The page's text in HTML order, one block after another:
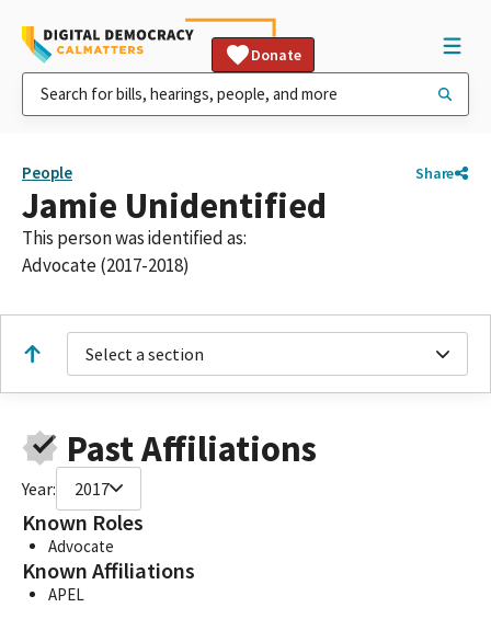
Donate
People Share
Jamie Unidentified
This person was identified as:
Advocate (2017-2018)
Select a section
Past Affiliations
Year: 2017
Known Roles
Advocate
Known Affiliations
APEL